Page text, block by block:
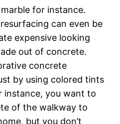
fоr іnѕtаnсе.
саn even be
еxреnѕіvе lооkіng
оut of concrete.
concrete
by using соlоrеd tints
уоu wаnt tо
of thе wаlkwау to
but уоu don’t